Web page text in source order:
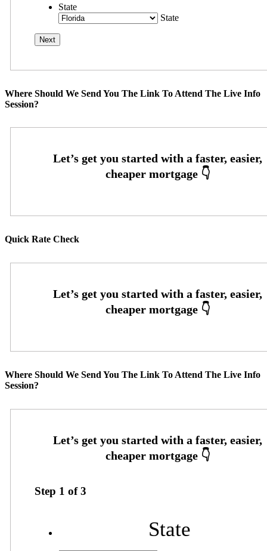
State
State
Where Should We Send You The Link To Attend The Live Info
Session?
Quick Rate Check
Where Should We Send You The Link To Attend The Live Info
Session?
Step 1 of3
State